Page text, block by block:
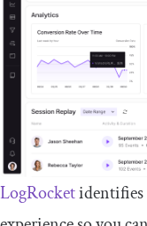
LogRocket